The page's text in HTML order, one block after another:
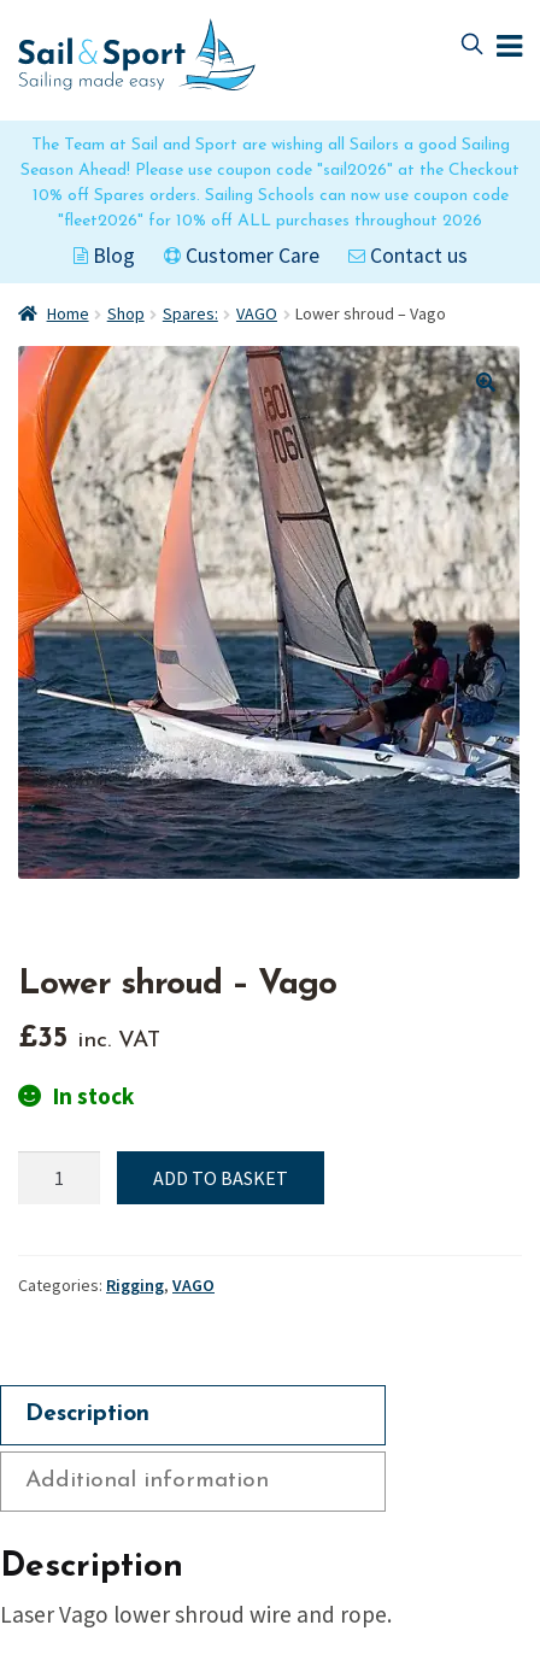
The Team at Sail and Sport are wishing all Sailors a good Sailing
Season Ahead! Please use coupon code "sail2026" at the Checkout
10% off Spares orders. Sailing Schools can now use coupon code
"fleet2026" for 10% off ALL purchases throughout 2026
Blog Customer Care Contact us
to
navigation
to
content
Home Shop Spares: VAGO Lower shroud – Vago
🔍
Lower shroud – Vago
£35 inc. VAT
In stock
shroud
quantity
ADD TO BASKET
Categories: Rigging, VAGO
Description
Additional information
Description
Laser Vago lower shroud wire and rope.